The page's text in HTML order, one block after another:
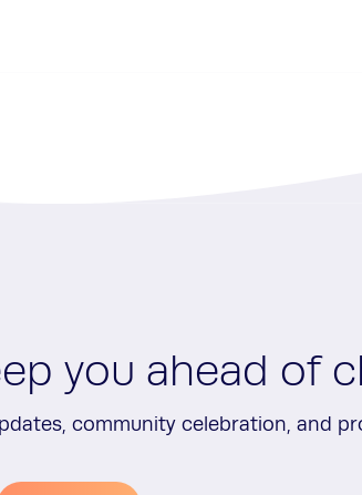
you ahead of
community celebration, and